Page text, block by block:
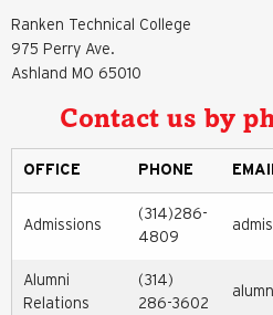
Ranken Technical College
975 Perry Ave.
Ashland MO 65010
Contact us by
OFFICE PHONE
Admissions
(314)286-
4809
Alumni
Relations
(314)
286-3602